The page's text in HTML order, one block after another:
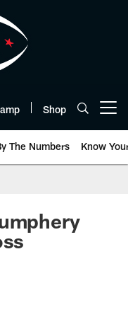
Shop
The Numbers Know